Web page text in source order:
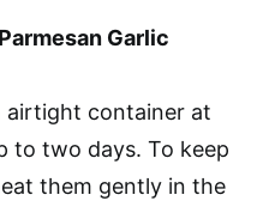
Garlic
airtight container at
to two days. To keep
them gently in the